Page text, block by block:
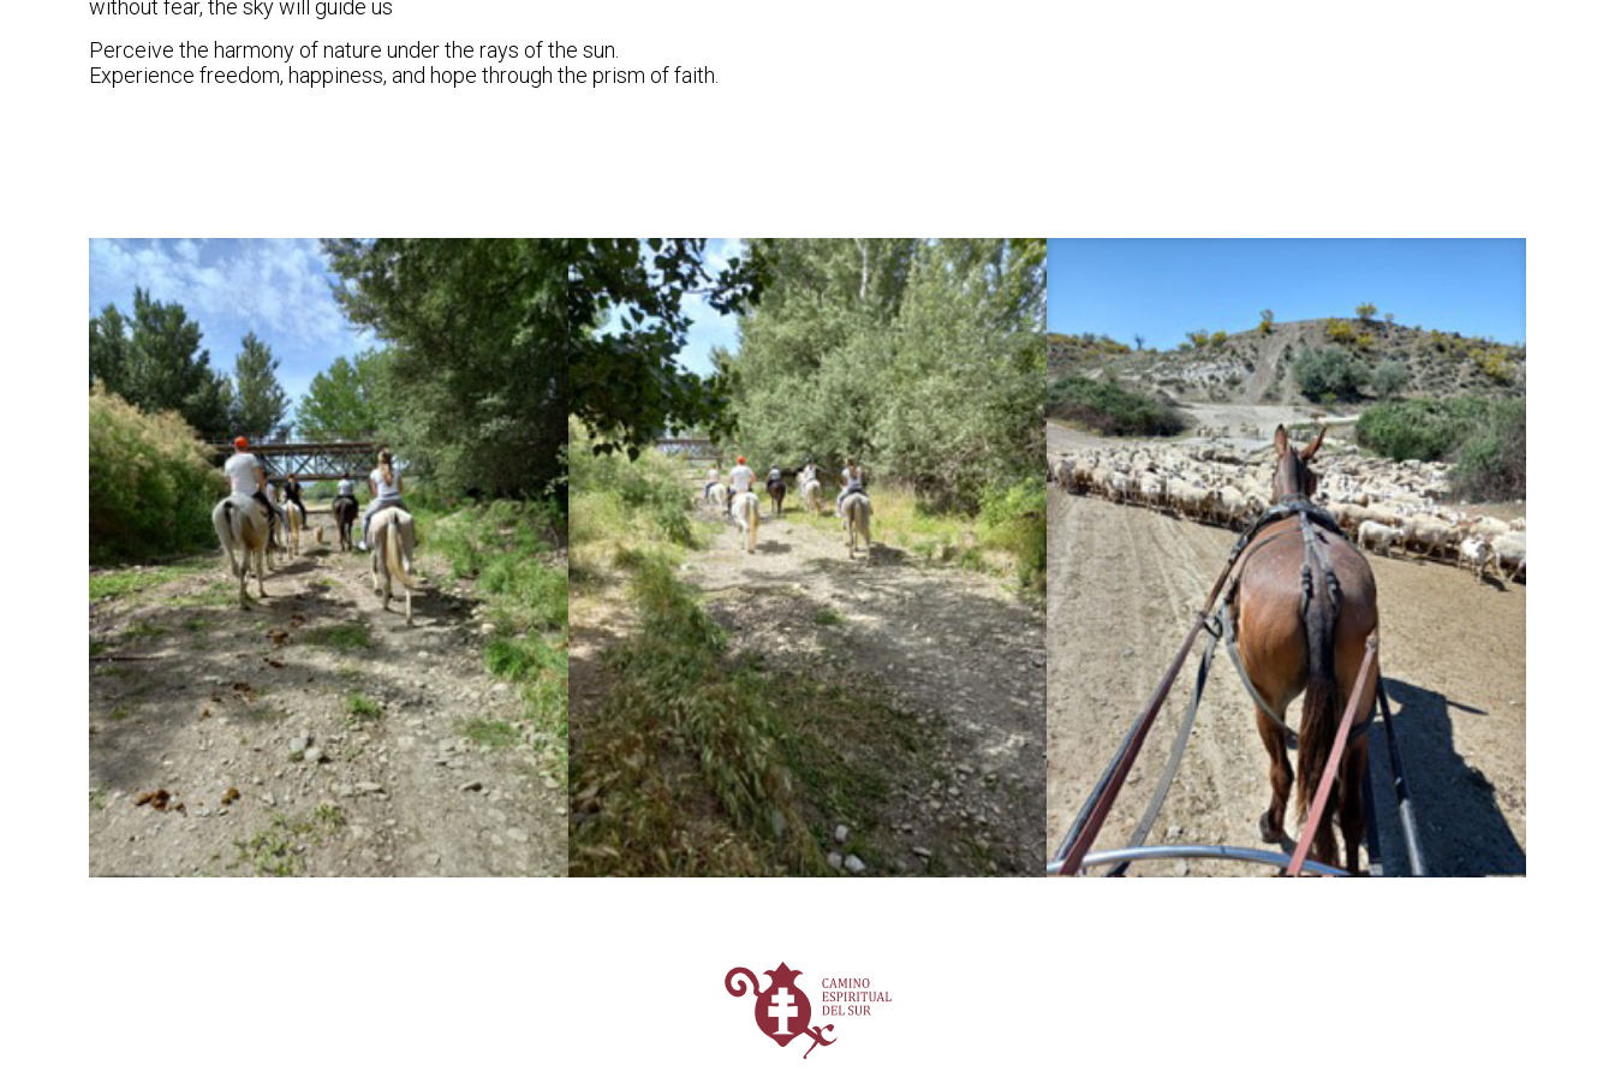
without fear, the sky will guide us
Perceive the harmony of nature under the rays of the sun.
Experience freedom, happiness, and hope through the prism of faith.